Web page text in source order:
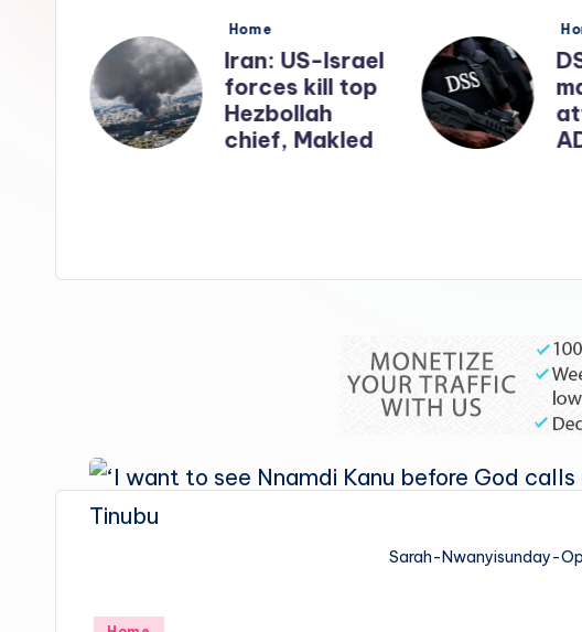
Posted
Home
Iran: US-Israel
forces kill top
Hezbollah
chief, Makled
Sarah-Nwanyisunday-